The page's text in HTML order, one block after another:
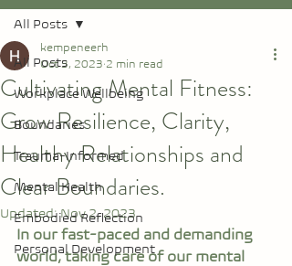
All Posts
Workplace Wellbeing
Boundaries
Trauma-Informed
Mental Health
Embodied Reflection
Personal Development
All Posts
Cultivating Mental Fitness:
Grow Resilience, Clarity,
Healthy Relationships and
Clear Boundaries.
kempeneerh
Oct 3, 2023 2 min read
Updated:Nov 2, 2023
In our fast-paced and demanding
world, taking care of our mental